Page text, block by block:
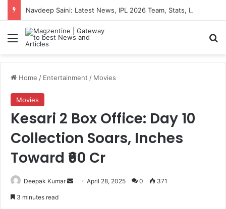
Menu
Home / Entertainment / Movies
Movies
Kesari 2 Box Office: Day 10
Collection Soars, Inches
Toward ₹60 Cr
Deepak Kumar April 28, 2025 0 371
3 minutes read